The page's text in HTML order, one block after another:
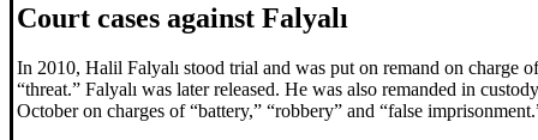
Court cases against Falyalı
In 2010, Halil Falyalı stood trial and was put on remand on charge of
“threat.” Falyalı was later released. He was also remanded in
October on charges of “battery,” “robbery” and “false